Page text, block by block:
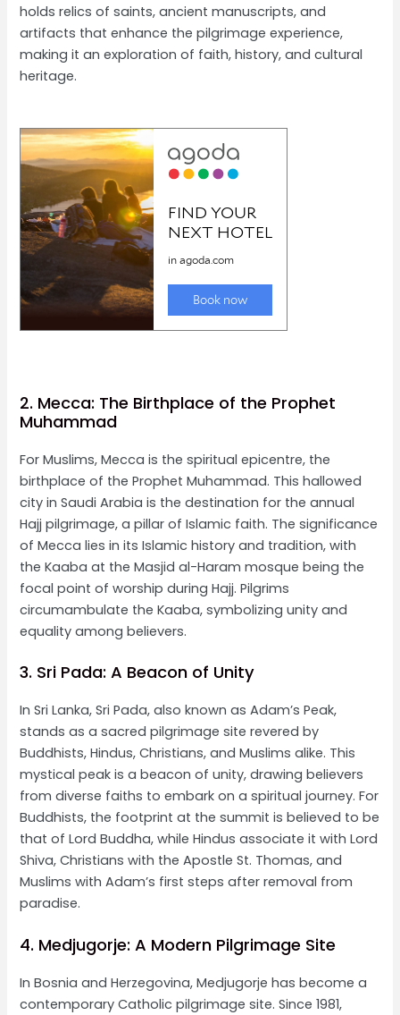
holds relics of saints, ancient manuscripts, and
artifacts that enhance the pilgrimage experience,
making it an exploration of faith, history, and cultural
heritage.
2. Mecca: The Birthplace of the Prophet
Muhammad
For Muslims, Mecca is the spiritual epicentre, the
birthplace of the Prophet Muhammad. This hallowed
city in Saudi Arabia is the destination for the annual
Hajj pilgrimage, a pillar of Islamic faith. The significance
of Mecca lies in its Islamic history and tradition, with
the Kaaba at the Masjid al-Haram mosque being the
focal point of worship during Hajj. Pilgrims
circumambulate the Kaaba, symbolizing unity and
equality among believers.
3. Sri Pada: A Beacon of Unity
In Sri Lanka, Sri Pada, also known as Adam’s Peak,
stands as a sacred pilgrimage site revered by
Buddhists, Hindus, Christians, and Muslims alike. This
mystical peak is a beacon of unity, drawing believers
from diverse faiths to embark on a spiritual journey. For
Buddhists, the footprint at the summit is believed to be
that of Lord Buddha, while Hindus associate it with Lord
Shiva, Christians with the Apostle St. Thomas, and
Muslims with Adam’s first steps after removal from
paradise.
4. Medjugorje: A Modern Pilgrimage Site
In Bosnia and Herzegovina, Medjugorje has become a
contemporary Catholic pilgrimage site. Since 1981,